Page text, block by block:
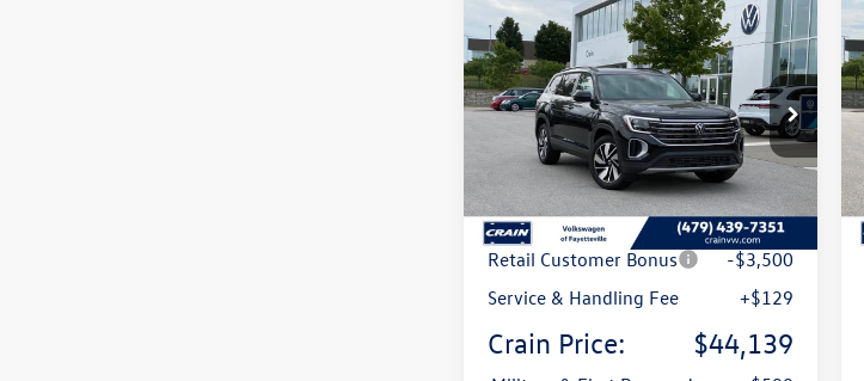
2026Volkswagen Atlas
2.0T SE w/Technology
VIN:1V2KN2CA4TC512288Stock:6VT4823
Model:CA37PR
Ext. Int.
Buy Finance Lease
MSRP:
$49,336
Crain Customer Discount
-$1,826
Retail Customer Bonus
-$3,500
Service & Handling Fee
+$129
Crain Price: $44,139
Compare Vehicle